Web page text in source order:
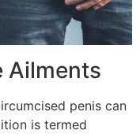
Ailments
penis can
is termed